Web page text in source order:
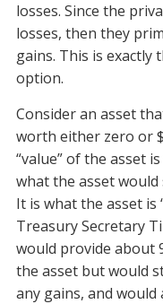
losses. Since the
losses, then they
gains. This is exactly
option.
Consider an asset
worth either zero or
“value” of the asset
what the asset
It is what the asset is
Treasury Secretary
would provide about
the asset but would
any gains, and